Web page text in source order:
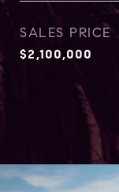
SALES PRICE
$2,100,000